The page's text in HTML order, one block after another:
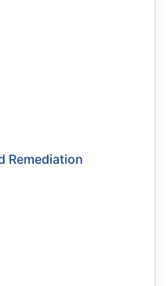
Remediation